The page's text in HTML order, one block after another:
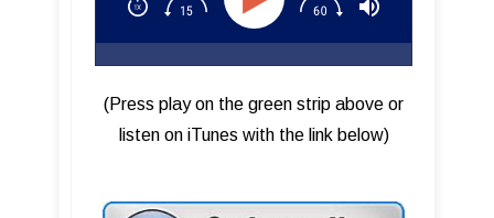
(Press play on the green strip above or
listen on iTunes with the link below)